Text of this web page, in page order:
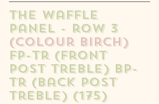
The waffle
panel - row 3
(colour birch)
fp-tr (front
post treble) bp-
tr (back post
treble) (175)